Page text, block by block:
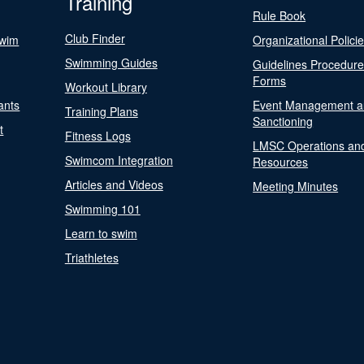
Club Finder
Swimming Guides
Workout Library
Training Plans
Fitness Logs
Swimcom Integration
Articles and Videos
Swimming 101
Learn to swim
Triathletes
Rule Book
Organizational
Guidelines
Forms
Event Management
Sanctioning
LMSC Operations
Resources
Meeting Minutes